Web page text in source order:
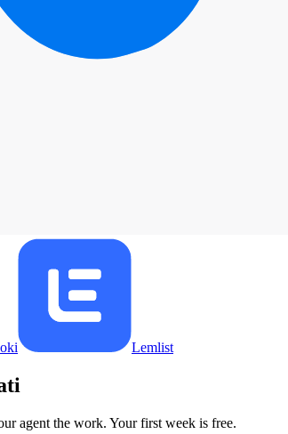
Lemlist
agent the work. Your first week is free.